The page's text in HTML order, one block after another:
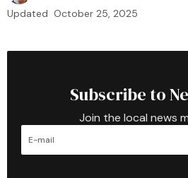
Updated October 25, 2025
Subscribe to
Join the local news